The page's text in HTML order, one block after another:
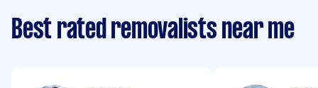
Best rated removalists near me